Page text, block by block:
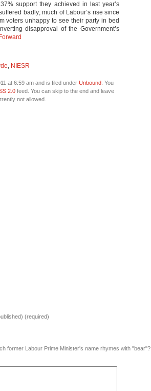
support they achieved in last year’s
badly; much of Labour’s rise since
voters unhappy to see their party in bed
disapproval of the Government’s
, NIESR
at 6:59 am and is filed under Unbound. You
2.0feed. You can skip to the end and leave
not allowed.
(required)
former Labour Prime Minister's name rhymes with "bear"?